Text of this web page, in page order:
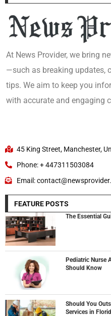
At News Provider, we bring
—such as breaking updates,
tips. We aim to keep you
with accurate and engaging
45 King Street, Manchester,
Phone: + 447311503084
Email:
FEATURE POSTS
The Essential
Pediatric Nurse
Should Know
Should You
Services in